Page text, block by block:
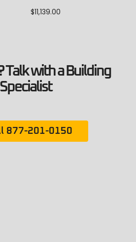
$11,139.00
Talk with a Building
Specialist
877-201-0150